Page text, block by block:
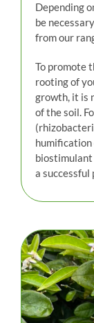
Depending
be
from our
To promote
rooting of
growth, it is
of the soil.
humification
a